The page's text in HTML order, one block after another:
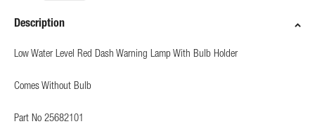
Description
Low Water Level Red Dash Warning Lamp With Bulb Holder
Comes Without Bulb
Part No 25682101